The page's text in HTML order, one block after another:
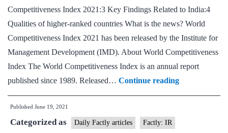
Competitiveness Index 2021:3 Key Findings Related to India:4
Qualities of higher-ranked countries What is the news? World
Competitiveness Index 2021 has been released by the Institute for
Management Development (IMD). About World Competitiveness
Index The World Competitiveness Index is an annual report
published since 1989. Released… Continue reading“World
Published June 19, 2021
Categorized as Daily Factly articles Factly: IR